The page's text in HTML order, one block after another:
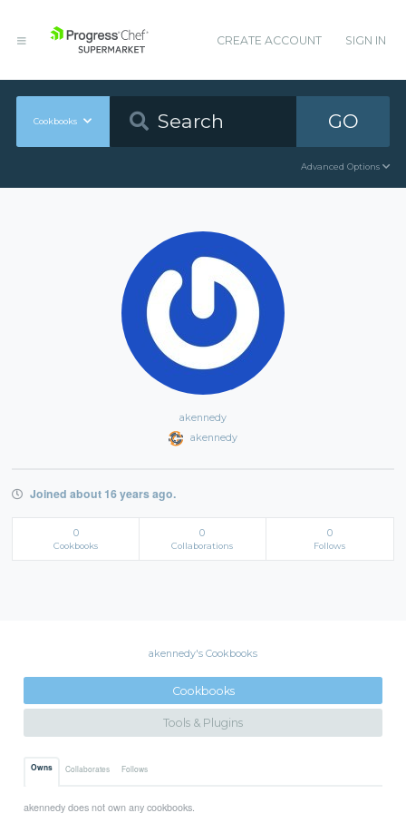
CREATE ACCOUNT SIGN IN
Cookbooks GO
Advanced Options
akennedy
akennedy
Joined about 16 years ago.
0
Cookbooks
0
Collaborations
0
Follows
akennedy's Cookbooks
Cookbooks
Tools & Plugins
Owns Collaborates Follows
akennedy does not own any cookbooks.